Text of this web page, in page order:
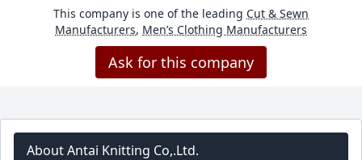
This company is one of the leading Cut & Sewn
Manufacturers, Men’s Clothing Manufacturers
Ask for this company
About Antai Knitting Co,.Ltd.